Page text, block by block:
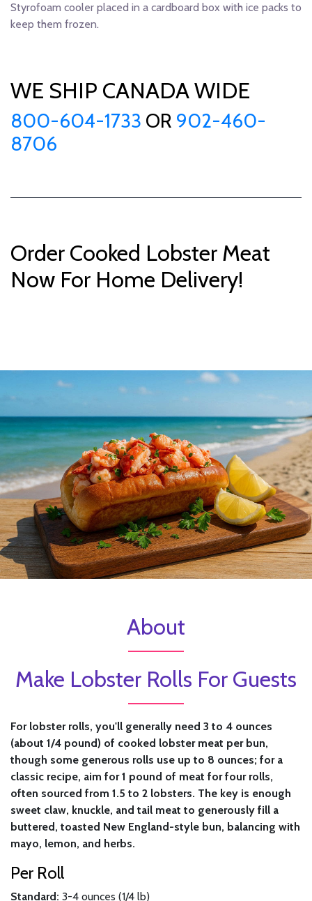
Styrofoam cooler placed in a cardboard box with ice packs to
keep them frozen.
WE SHIP CANADA WIDE
800-604-1733 OR 902-460-
8706
Order Cooked Lobster Meat
Now For Home Delivery!
About
Make Lobster Rolls For Guests
For lobster rolls, you'll generally need 3 to 4 ounces
(about 1/4 pound) of cooked lobster meat per bun,
though some generous rolls use up to 8 ounces; for a
classic recipe, aim for 1 pound of meat for four rolls,
often sourced from 1.5 to 2 lobsters. The key is enough
sweet claw, knuckle, and tail meat to generously fill a
buttered, toasted New England-style bun, balancing with
mayo, lemon, and herbs.
Per Roll
Standard: 3-4 ounces (1/4 lb)